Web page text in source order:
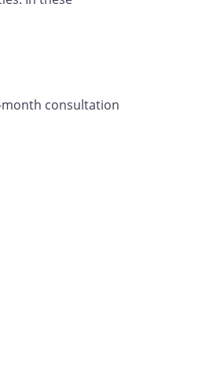
consultation